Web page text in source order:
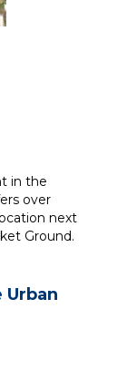
in the
over
next
Ground.
Urban